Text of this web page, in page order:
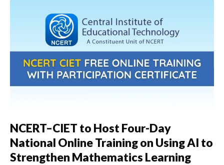
NCERT–CIET to Host Four-Day
National Online Training on Using AI to
Strengthen Mathematics Learning